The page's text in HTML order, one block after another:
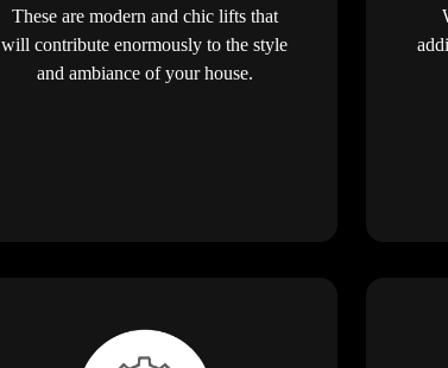
These are modern and chic lifts that
will contribute enormously to the style
and ambiance of your house.